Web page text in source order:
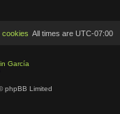
All times are UTC-07:00
cookies
García
phpBB Limited